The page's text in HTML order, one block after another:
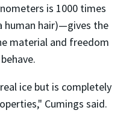
is 1000 times
human hair)—gives the
material and freedom
ice but is completely
Cumings said.